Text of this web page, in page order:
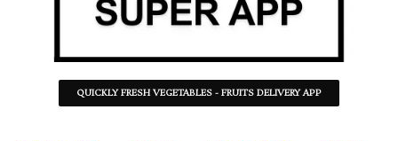
QUICKLY FRESH VEGETABLES - FRUITS DELIVERY APP